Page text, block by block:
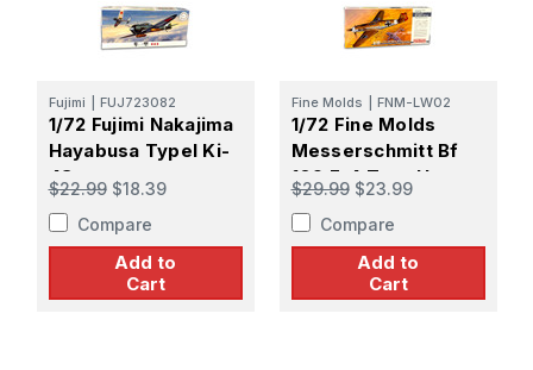
Fujimi FUJ723082
1/72 Fujimi Nakajima
Hayabusa TypeI Ki-
43
$22.99 $18.39
Compare
Add to
Cart
Fine Molds FNM-LW02
1/72 Fine Molds
Messerschmitt Bf
109 F-4 Trop Hans-
Yoachim Marseille
$29.99 $23.99
Compare
Add to
Cart